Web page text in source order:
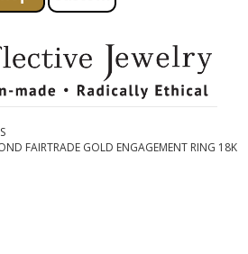
FAIRTRADE GOLD ENGAGEMENT RING 18K